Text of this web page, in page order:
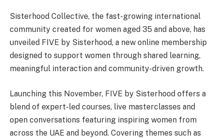
Sisterhood Collective, the fast-growing international
community created for women aged 35 and above, has
unveiled FIVE by Sisterhood, a new online membership
designed to support women through shared learning,
meaningful interaction and community-driven growth.
Launching this November, FIVE by Sisterhood offers a
blend of expert-led courses, live masterclasses and
open conversations featuring inspiring women from
across the UAE and beyond. Covering themes such as